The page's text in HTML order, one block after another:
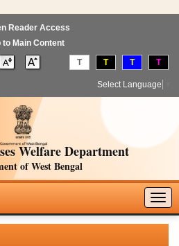
Reader Access
to Main Content
T T T T
Select Language
Welfare Department
of West Bengal